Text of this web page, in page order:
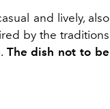
and lively, also
by the traditions
The dish not to be